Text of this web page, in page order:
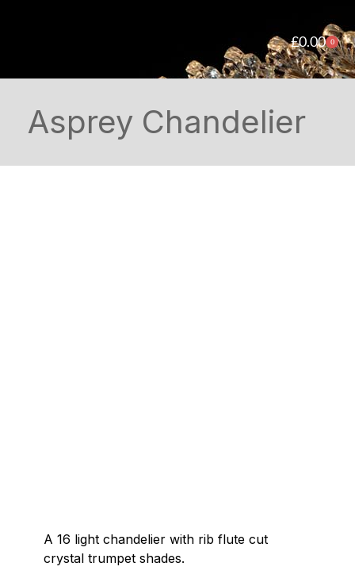
£0.00 0
Asprey Chandelier
A 16 light chandelier with rib flute cut
crystal trumpet shades.